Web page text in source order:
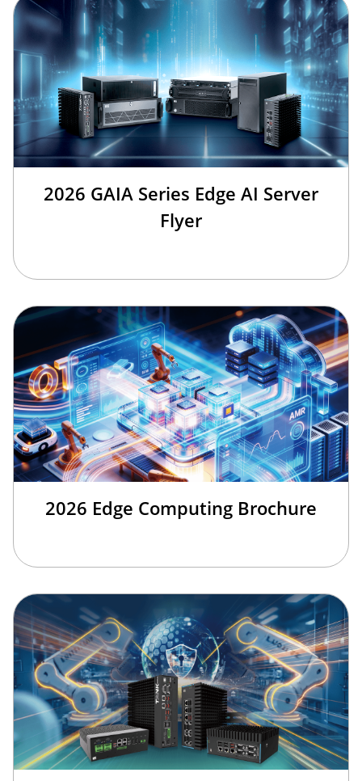
2026 GAIA Series Edge AI Server
Flyer
2026 Edge Computing Brochure